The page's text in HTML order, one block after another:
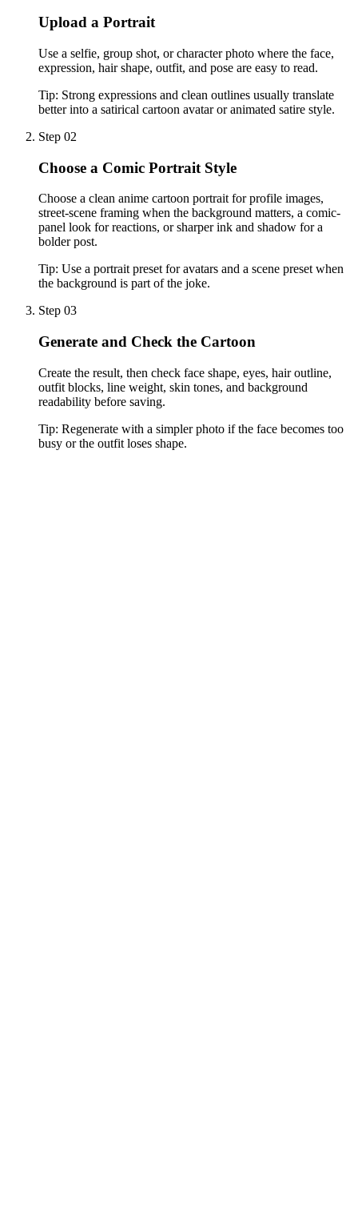
Upload a Portrait
Use a selfie, group shot, or character photo where the face,
expression, hair shape, outfit, and pose are easy to read.
Tip: Strong expressions and clean outlines usually translate
better into a satirical cartoon avatar or animated satire style.
Step 02
Choose a Comic Portrait Style
Choose a clean anime cartoon portrait for profile images,
street-scene framing when the background matters, a comic-
panel look for reactions, or sharper ink and shadow for a
bolder post.
Tip: Use a portrait preset for avatars and a scene preset when
the background is part of the joke.
Step 03
Generate and Check the Cartoon
Create the result, then check face shape, eyes, hair outline,
outfit blocks, line weight, skin tones, and background
readability before saving.
Tip: Regenerate with a simpler photo if the face becomes too
busy or the outfit loses shape.